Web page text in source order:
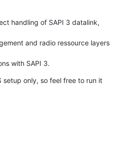
handling of SAPI 3 datalink,
and radio ressource layers
with SAPI 3.
setup only, so feel free to run it